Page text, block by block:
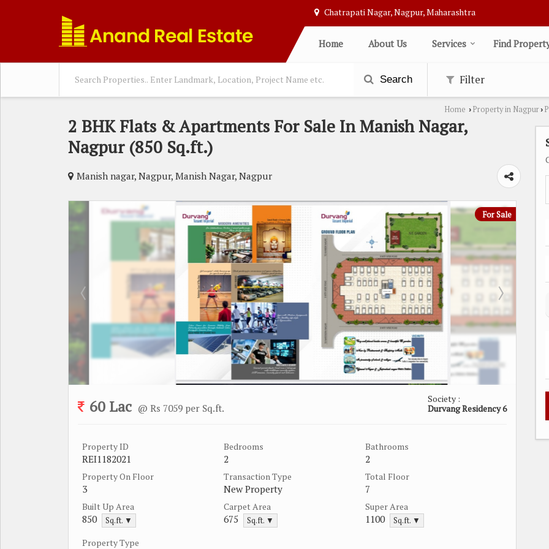
Chatrapati Nagar, Nagpur, Maharashtra
Home About Us Services Find
Search Filter
Home › Property in Nagpur›
2 BHK Flats & Apartments For Sale In Manish Nagar,
Nagpur (850 Sq.ft.)
Manish nagar, Nagpur, Manish Nagar, Nagpur
For Sale
60 Lac @ Rs 7059 per Sq.ft.
Society :
Durvang Residency 6
Property ID
REI1182021
Bedrooms
2
Bathrooms
2
Property On Floor
3
Transaction Type
New Property
Total Floor
7
Built Up Area
850 Sq.ft. ▼
Carpet Area
675 Sq.ft. ▼
Super Area
1100 Sq.ft. ▼
Property Type